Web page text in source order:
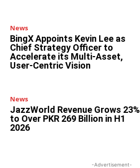
News
BingX Appoints Kevin Lee as
Chief Strategy Officer to
Accelerate its Multi-Asset,
User-Centric Vision
News
JazzWorld Revenue Grows 23%
to Over PKR 269 Billion in H1
2026
-Advertisement-